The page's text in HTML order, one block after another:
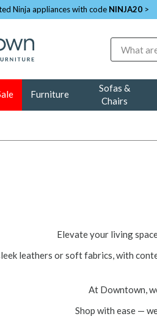
Ninja appliances with code NINJA20 >
Furniture
Sofas &
Chairs
Elevate your living
leathers or soft fabrics, with
At Downtown,
Shop with ease —